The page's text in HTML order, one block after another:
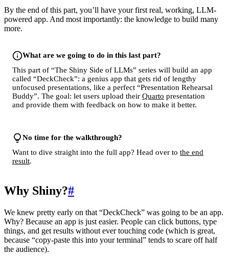
By the end of this part, you’ll have your first real, working, LLM-
powered app. And most importantly: the knowledge to build many
more.
What are we going to do in this last part?
This part of “The Shiny Side of LLMs” series will build an app
called “DeckCheck”: a genius app that gets rid of lengthy
unfocused presentations, like a perfect “Presentation Rehearsal
Buddy”. The goal: let users upload their Quarto presentation
and provide them with feedback on how to make it better.
No time for the walkthrough?
Want to dive straight into the full app? Head over to the end
result.
Why Shiny?#
We knew pretty early on that “DeckCheck” was going to be an app.
Why? Because an app is just easier. People can click buttons, type
things, and get results without ever touching code (which is great,
because “copy-paste this into your terminal” tends to scare off half
the audience).